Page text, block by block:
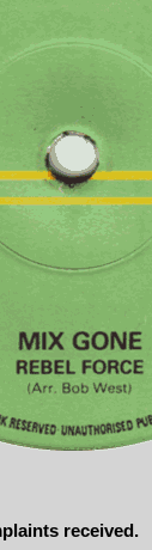
received.